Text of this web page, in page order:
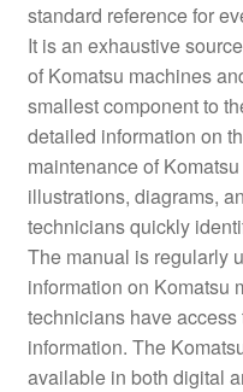
standard reference for
It is an exhaustive
of Komatsu machines
smallest component to
detailed information on
maintenance of
illustrations, diagrams,
technicians quickly
The manual is regularly
information on Komatsu
technicians have
information. The
available in both digital